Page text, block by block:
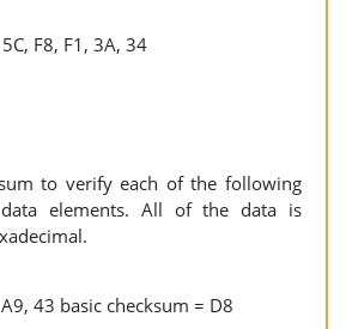
F8, F1, 3A, 34
to verify each of the following
elements. All of the data is
43 basic checksum = D8